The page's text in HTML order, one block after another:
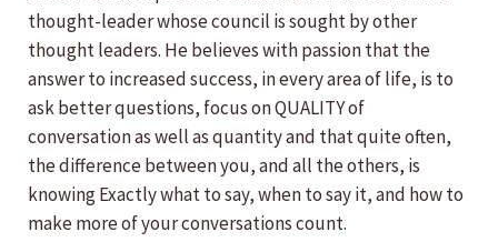
thought-leader whose council is sought by other
thought leaders. He believes with passion that the
answer to increased success, in every area of life, is to
ask better questions, focus on QUALITY of
conversation as well as quantity and that quite often,
the difference between you, and all the others, is
knowing Exactly what to say, when to say it, and how to
make more of your conversations count.